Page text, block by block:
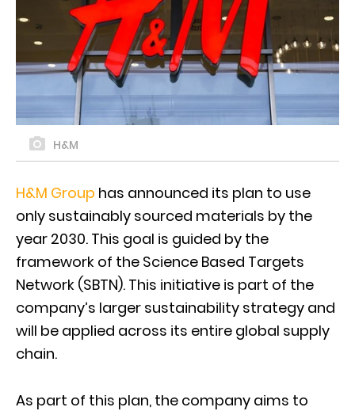
H&M
H&M Group has announced its plan to use
only sustainably sourced materials by the
year 2030. This goal is guided by the
framework of the Science Based Targets
Network (SBTN). This initiative is part of the
company’s larger sustainability strategy and
will be applied across its entire global supply
chain.
As part of this plan, the company aims to